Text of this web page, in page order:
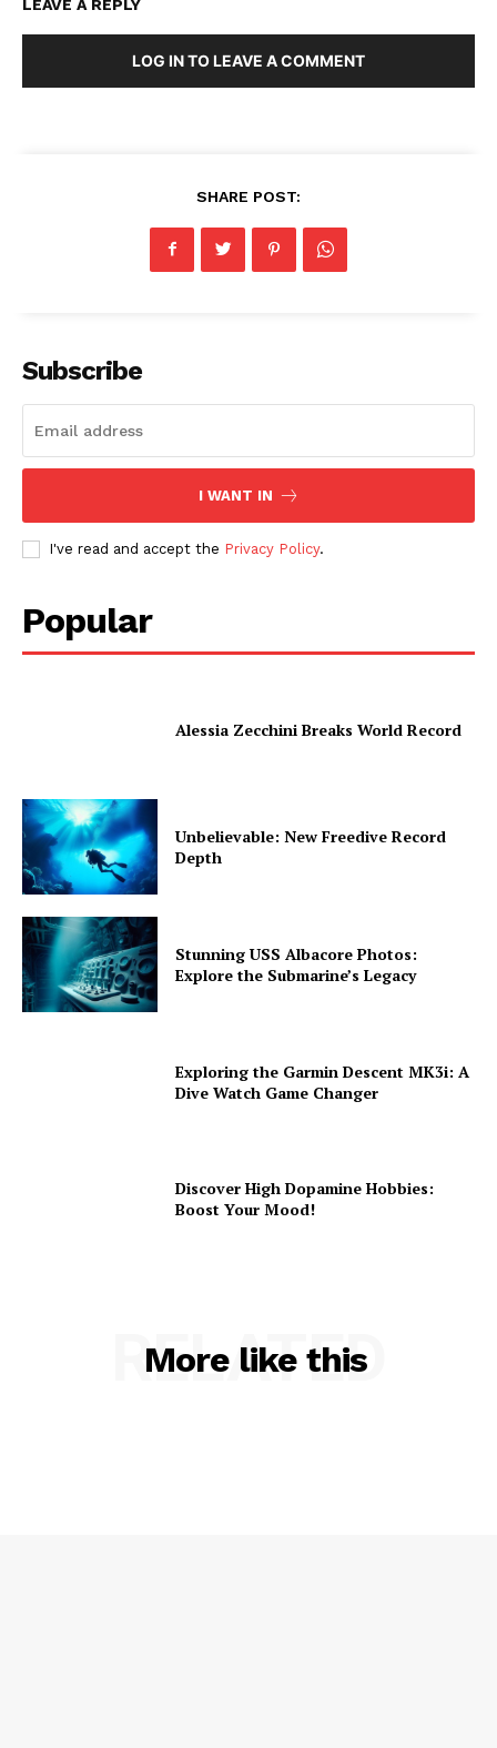
LEAVE A REPLY
LOG IN TO LEAVE A COMMENT
SHARE POST:
Subscribe
I WANT IN
I've read and accept the Privacy Policy.
Popular
Alessia Zecchini Breaks World Record
Unbelievable: New Freedive Record
Depth
Stunning USS Albacore Photos:
Explore the Submarine’s Legacy
Exploring the Garmin Descent MK3i: A
Dive Watch Game Changer
Discover High Dopamine Hobbies:
Boost Your Mood!
More like this
RELATED